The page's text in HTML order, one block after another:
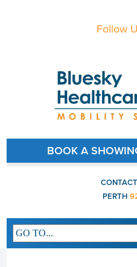
BOOK A
Follow
PERTH
Main navigation